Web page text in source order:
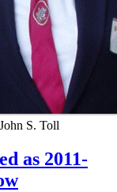
S. Toll
as 2011-